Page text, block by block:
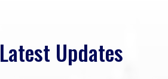
Updates